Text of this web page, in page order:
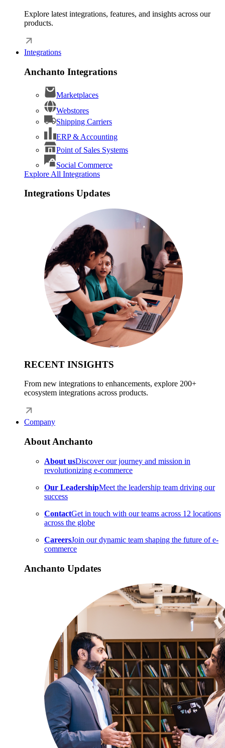
Explore latest integrations, features, and insights across our
products.
Integrations
Anchanto Integrations
Marketplaces
Webstores
Shipping Carriers
ERP & Accounting
Point of Sales Systems
Social Commerce
Explore All Integrations
Integrations Updates
RECENT INSIGHTS
From new integrations to enhancements, explore 200+
ecosystem integrations across products.
Company
About Anchanto
About usDiscover our journey and mission in
revolutionizing e-commerce
Our LeadershipMeet the leadership team driving our
success
ContactGet in touch with our teams across 12 locations
across the globe
CareersJoin our dynamic team shaping the future of e-
commerce
Anchanto Updates